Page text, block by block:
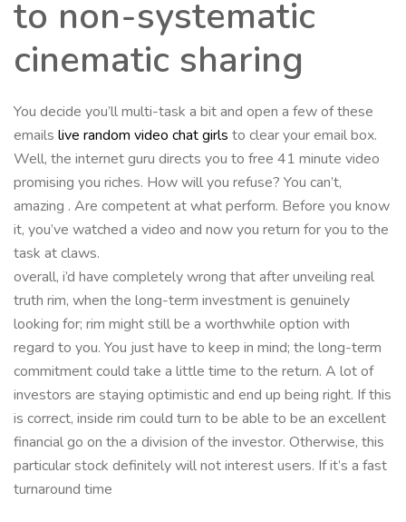
to non-systematic
cinematic sharing
You decide you’ll multi-task a bit and open a few of these
emails live random video chat girls to clear your email box.
Well, the internet guru directs you to free 41 minute video
promising you riches. How will you refuse? You can’t,
amazing . Are competent at what perform. Before you know
it, you’ve watched a video and now you return for you to the
task at claws.
overall, i’d have completely wrong that after unveiling real
truth rim, when the long-term investment is genuinely
looking for; rim might still be a worthwhile option with
regard to you. You just have to keep in mind; the long-term
commitment could take a little time to the return. A lot of
investors are staying optimistic and end up being right. If this
is correct, inside rim could turn to be able to be an excellent
financial go on the a division of the investor. Otherwise, this
particular stock definitely will not interest users. If it’s a fast
turnaround time